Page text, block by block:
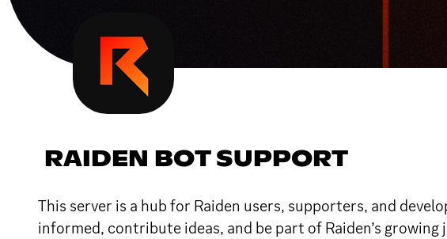
RAIDEN BOT SUPPORT
This server is a hub for Raiden users, supporters, and
informed, contribute ideas, and be part of Raiden’s growing